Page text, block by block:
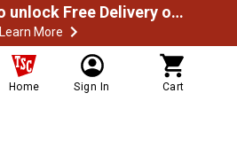
Spend $49.99 to unlock Free Delivery on most orders
Learn More
Home Sign In Cart